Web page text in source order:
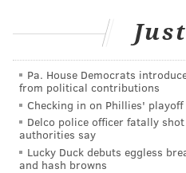
PHILLYVOICE MEDIA
READ MORE ART PERFORMANCES
PHILADELPHIA ART MUSEUM
Pa. House Democrats
from political contributions
Checking in on Phillies'
Delco police officer fatally
authorities say
Lucky Duck debuts eggless
and hash browns